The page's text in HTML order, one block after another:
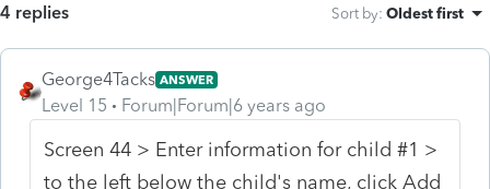
4 replies Sort by: Oldest first
George4Tacks ANSWER
Level 15 Forum|Forum|6 years ago
Screen 44 > Enter information for child #1 >
to the left below the child's name, click Add